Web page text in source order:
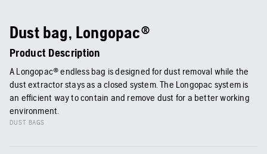
Dust bag, Longopac®
Product Description
A Longopac® endless bag is designed for dust removal while the
dust extractor stays as a closed system. The Longopac system is
an efficient way to contain and remove dust for a better working
environment.
DUST BAGS